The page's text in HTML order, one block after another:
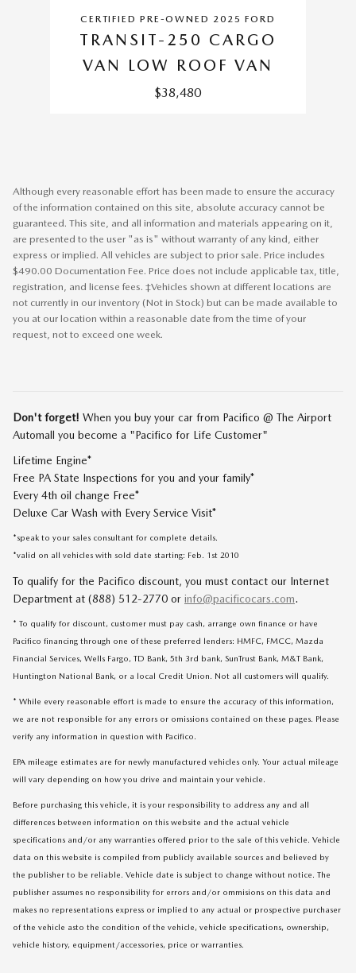
CERTIFIED PRE-OWNED 2025 FORD
TRANSIT-250 CARGO
VAN LOW ROOF VAN
$38,480
Although every reasonable effort has been made to ensure the accuracy
of the information contained on this site, absolute accuracy cannot be
guaranteed. This site, and all information and materials appearing on it,
are presented to the user "as is" without warranty of any kind, either
express or implied. All vehicles are subject to prior sale. Price includes
$490.00 Documentation Fee. Price does not include applicable tax, title,
registration, and license fees. ‡Vehicles shown at different locations are
not currently in our inventory (Not in Stock) but can be made available to
you at our location within a reasonable date from the time of your
request, not to exceed one week.
Don't forget! When you buy your car from Pacifico @ The Airport
Automall you become a "Pacifico for Life Customer"
Lifetime Engine*
Free PA State Inspections for you and your family*
Every 4th oil change Free*
Deluxe Car Wash with Every Service Visit*
*speak to your sales consultant for complete details.
*valid on all vehicles with sold date starting: Feb. 1st 2010
To qualify for the Pacifico discount, you must contact our Internet
Department at (888) 512-2770 or info@pacificocars.com.
* To qualify for discount, customer must pay cash, arrange own finance or have
Pacifico financing through one of these preferred lenders: HMFC, FMCC, Mazda
Financial Services, Wells Fargo, TD Bank, 5th 3rd bank, SunTrust Bank, M&T Bank,
Huntington National Bank, or a local Credit Union. Not all customers will qualify.
* While every reasonable effort is made to ensure the accuracy of this information,
we are not responsible for any errors or omissions contained on these pages. Please
verify any information in question with Pacifico.
EPA mileage estimates are for newly manufactured vehicles only. Your actual mileage
will vary depending on how you drive and maintain your vehicle.
Before purchasing this vehicle, it is your responsibility to address any and all
differences between information on this website and the actual vehicle
specifications and/or any warranties offered prior to the sale of this vehicle. Vehicle
data on this website is compiled from publicly available sources and believed by
the publisher to be reliable. Vehicle date is subject to change without notice. The
publisher assumes no responsibility for errors and/or ommisions on this data and
makes no representations express or implied to any actual or prospective purchaser
of the vehicle asto the condition of the vehicle, vehicle specifications, ownership,
vehicle history, equipment/accessories, price or warranties.